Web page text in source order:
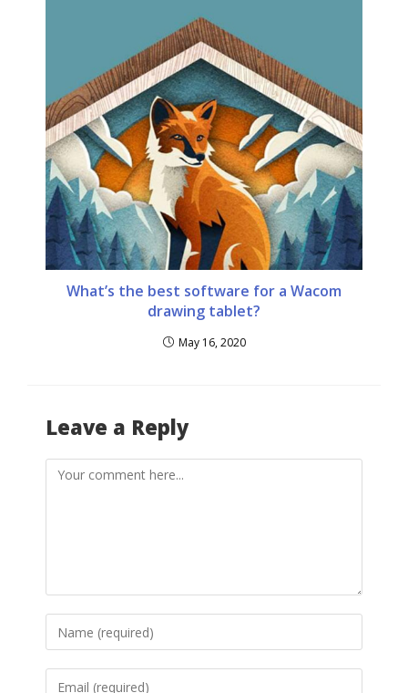
What’s the best software for a Wacom
drawing tablet?
May 16, 2020
Leave a Reply
Comment
Enter
your
name
Enter